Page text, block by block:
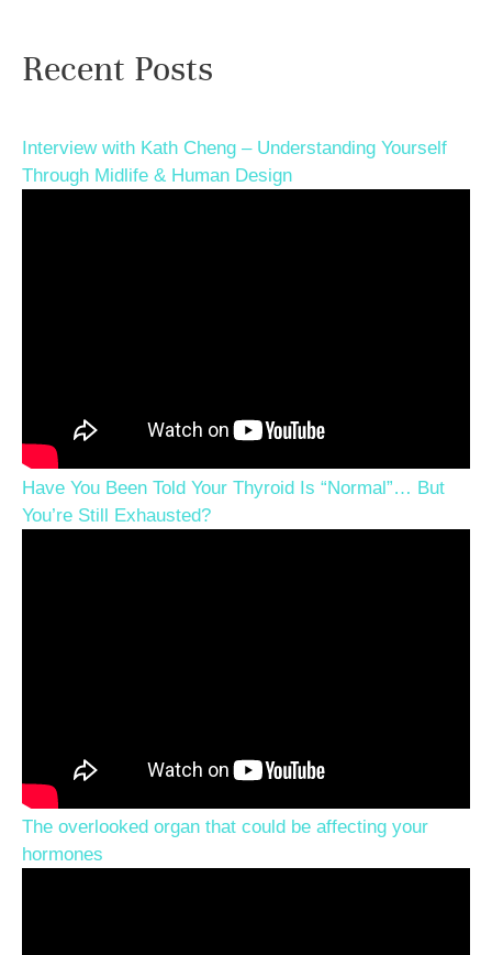
Recent Posts
Interview with Kath Cheng – Understanding Yourself
Through Midlife & Human Design
Have You Been Told Your Thyroid Is “Normal”… But
You’re Still Exhausted?
The overlooked organ that could be affecting your
hormones